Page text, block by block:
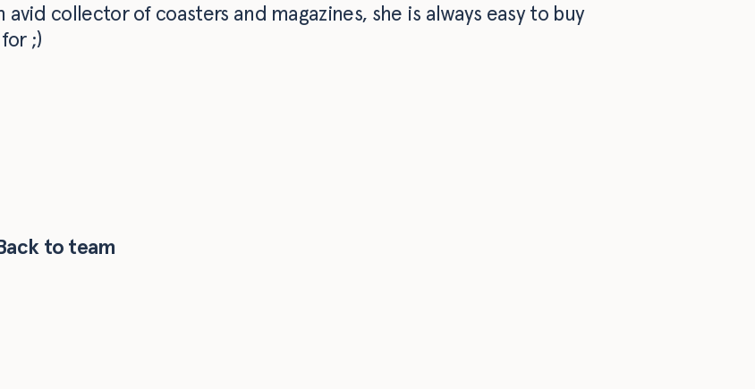
avid collector of coasters and magazines, she is always easy to buy
;)
to team